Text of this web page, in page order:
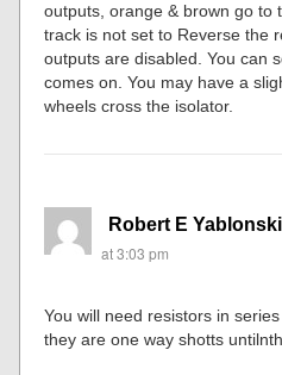
outputs, orange & brown go to
track is not set to Reverse the
outputs are disabled. You can
comes on. You may have a
wheels cross the isolator.
Robert E Yablonski
at 3:03 pm
You will need resistors in
they are one way shotts